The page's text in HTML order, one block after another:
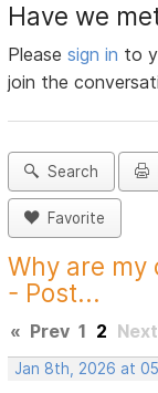
Have we
Pleasesign in to
join the
Search
Favorite
Why are my
- Post...
« Prev 1 2 Next
Jan 8th, 2026 at